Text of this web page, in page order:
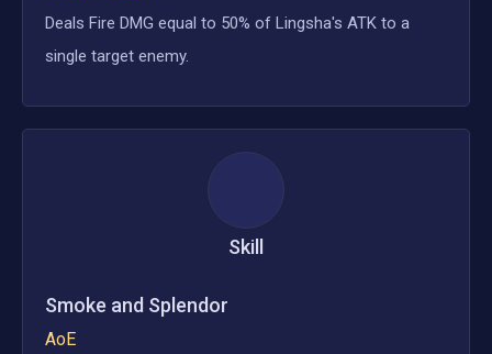
Deals Fire DMG equal to 50% of Lingsha's ATK to a
single target enemy.
Skill
Smoke and Splendor
AoE